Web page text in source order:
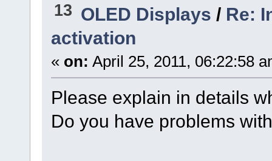
13 OLED Displays / Re:
activation
« on: April 25, 2011, 06:22:58
Please explain in details
Do you have problems